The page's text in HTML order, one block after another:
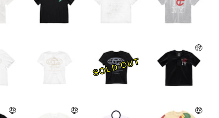
SOLD OUT
🤑
🤑 🤑 🤑